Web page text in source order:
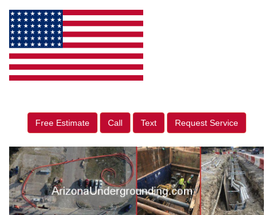
Free Estimate Call Text Request Service